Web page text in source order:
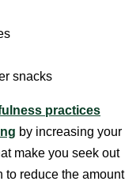
snacks
practices
by increasing your
make you seek out
to reduce the amount